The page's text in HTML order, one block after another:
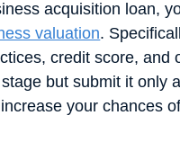
acquisition loan,
valuation.
credit score, and
but submit it only
your chances